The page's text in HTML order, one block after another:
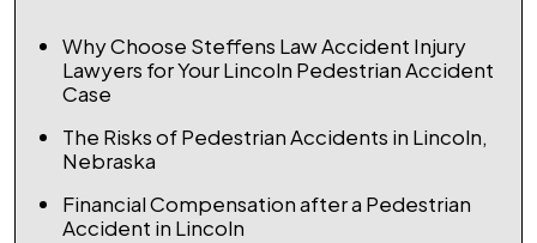
Why Choose Steffens Law Accident Injury
Lawyers for Your Lincoln Pedestrian Accident
Case
The Risks of Pedestrian Accidents in Lincoln,
Nebraska
Financial Compensation after a Pedestrian
Accident in Lincoln